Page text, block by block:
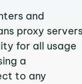
and
proxy servers
for all usage
a
to any